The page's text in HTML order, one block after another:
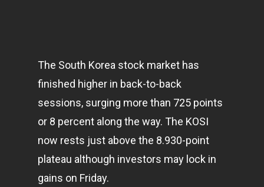
The South Korea stock market has
finished higher in back-to-back
sessions, surging more than 725 points
or 8 percent along the way. The KOSI
now rests just above the 8.930-point
plateau although investors may lock in
gains on Friday.